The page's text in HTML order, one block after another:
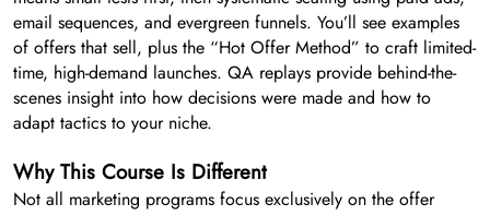
email sequences, and evergreen funnels. You’ll see examples
of offers that sell, plus the “Hot Offer Method” to craft limited-
time, high-demand launches. QA replays provide behind-the-
scenes insight into how decisions were made and how to
adapt tactics to your niche.
Why This Course Is Different
Not all marketing programs focus exclusively on the offer